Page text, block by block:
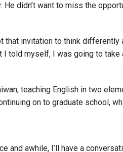
didn’t want to miss the
that invitation to think
I told myself, I was going to
teaching English in two
on to graduate school,
and awhile, I’ll have a